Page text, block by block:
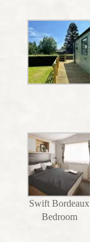
Swift Bordeaux
Bedroom